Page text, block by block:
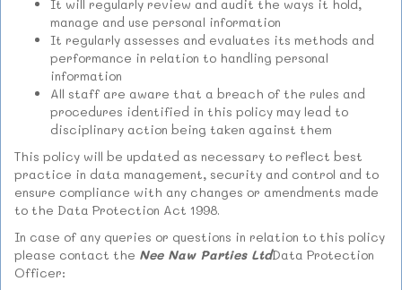
It will regularly review and audit the ways it hold,
manage and use personal information
It regularly assesses and evaluates its methods and
performance in relation to handling personal
information
All staff are aware that a breach of the rules and
procedures identified in this policy may lead to
disciplinary action being taken against them
This policy will be updated as necessary to reflect best
practice in data management, security and control and to
ensure compliance with any changes or amendments made
to the Data Protection Act 1998.
In case of any queries or questions in relation to this policy
please contact the Nee Naw Parties LtdData Protection
Officer: